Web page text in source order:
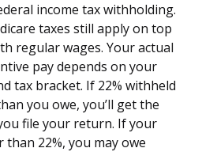
income tax withholding.
taxes still apply on top
regular wages. Your actual
pay depends on your
tax bracket. If 22% withheld
you owe, you’ll get the
file your return. If your
22%, you may owe